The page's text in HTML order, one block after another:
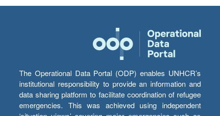
The Operational Data Portal (ODP) enables UNHCR’s
institutional responsibility to provide an information and
data sharing platform to facilitate coordination of refugee
emergencies. This was achieved using independent